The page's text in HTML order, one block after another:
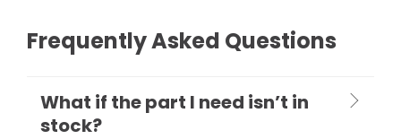
Frequently Asked Questions
What if the part I need isn’t in
stock?